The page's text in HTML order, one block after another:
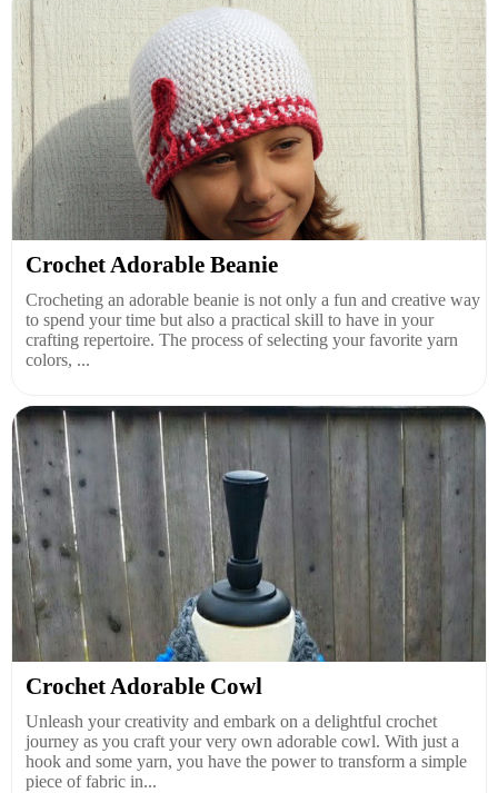
Crochet Adorable Beanie
Crocheting an adorable beanie is not only a fun and creative way
to spend your time but also a practical skill to have in your
crafting repertoire. The process of selecting your favorite yarn
colors, ...
Crochet Adorable Cowl
Unleash your creativity and embark on a delightful crochet
journey as you craft your very own adorable cowl. With just a
hook and some yarn, you have the power to transform a simple
piece of fabric in...